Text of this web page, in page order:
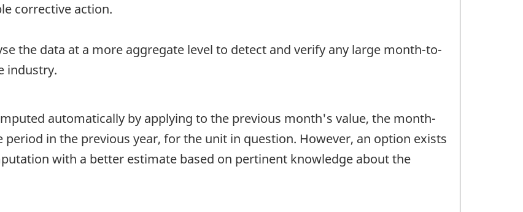
corrective action.
the data at a more aggregate level to detect and verify any large month-to-
industry.
automatically by applying to the previous month's value, the month-
in the previous year, for the unit in question. However, an option exists
with a better estimate based on pertinent knowledge about the